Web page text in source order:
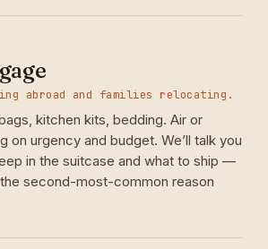
abroad and families relocating.
kitchen kits, bedding. Air or
on urgency and budget. We’ll talk you
in the suitcase and what to ship —
second-most-common reason